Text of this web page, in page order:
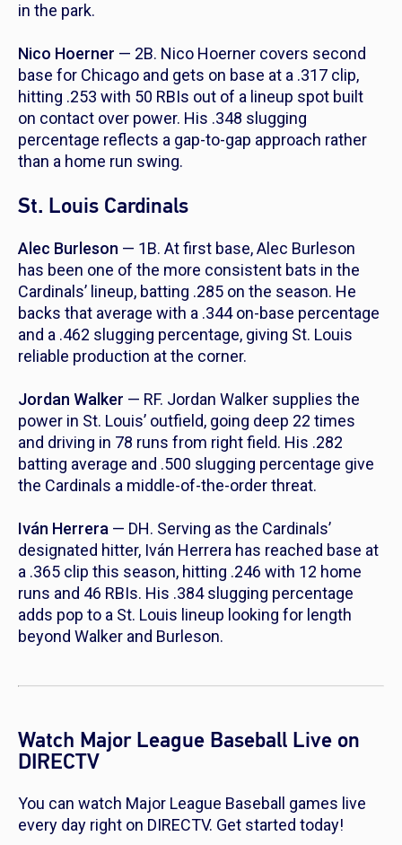
in the park.
Nico Hoerner — 2B. Nico Hoerner covers second
base for Chicago and gets on base at a .317 clip,
hitting .253 with 50 RBIs out of a lineup spot built
on contact over power. His .348 slugging
percentage reflects a gap-to-gap approach rather
than a home run swing.
St. Louis Cardinals
Alec Burleson — 1B. At first base, Alec Burleson
has been one of the more consistent bats in the
Cardinals’ lineup, batting .285 on the season. He
backs that average with a .344 on-base percentage
and a .462 slugging percentage, giving St. Louis
reliable production at the corner.
Jordan Walker — RF. Jordan Walker supplies the
power in St. Louis’ outfield, going deep 22 times
and driving in 78 runs from right field. His .282
batting average and .500 slugging percentage give
the Cardinals a middle-of-the-order threat.
Iván Herrera — DH. Serving as the Cardinals’
designated hitter, Iván Herrera has reached base at
a .365 clip this season, hitting .246 with 12 home
runs and 46 RBIs. His .384 slugging percentage
adds pop to a St. Louis lineup looking for length
beyond Walker and Burleson.
Watch Major League Baseball Live on
DIRECTV
You can watch Major League Baseball games live
every day right on DIRECTV. Get started today!